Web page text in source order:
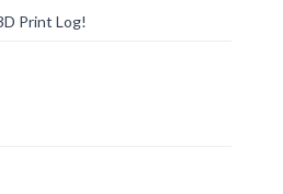
Print Log!